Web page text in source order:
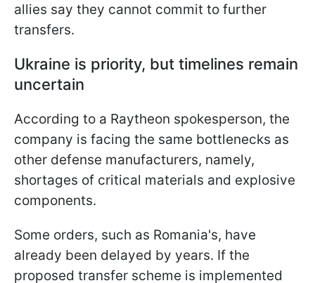
allies say they cannot commit to further
transfers.
Ukraine is priority, but timelines remain
uncertain
According to a Raytheon spokesperson, the
company is facing the same bottlenecks as
other defense manufacturers, namely,
shortages of critical materials and explosive
components.
Some orders, such as Romania's, have
already been delayed by years. If the
proposed transfer scheme is implemented